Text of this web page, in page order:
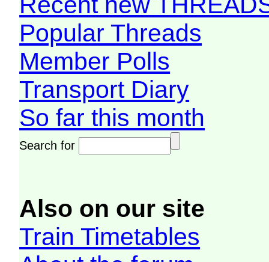
Popular Threads
Member Polls
Transport Diary
So far this month
Search for
Also on our site
Train Timetables